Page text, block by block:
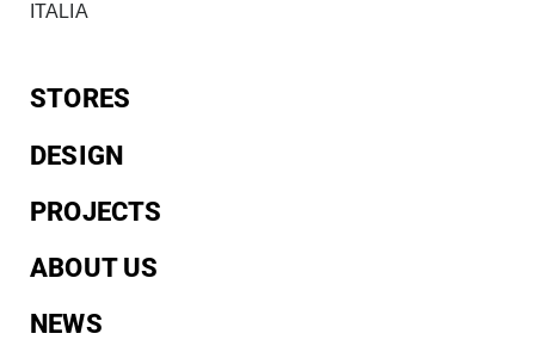
ITALIA
STORES
DESIGN
PROJECTS
ABOUT US
NEWS